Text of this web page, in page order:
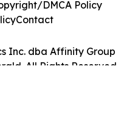
Inc. dba Affinity Group
All Rights Reserved.
DMCA Policy
Contact